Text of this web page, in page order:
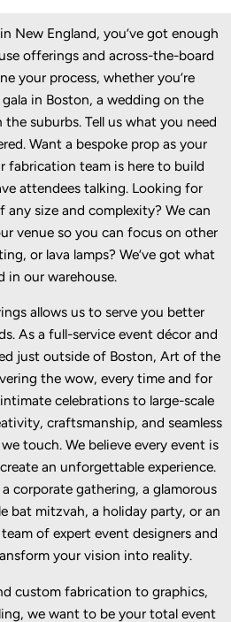
New England, you’ve got enough
offerings and across-the-board
your process, whether you’re
in Boston, a wedding on the
suburbs. Tell us what you need
Want a bespoke prop as your
fabrication team is here to build
attendees talking. Looking for
any size and complexity? We can
venue so you can focus on other
or lava lamps? We’ve got what
in our warehouse.
allows us to serve you better
As a full-service event décor and
just outside of Boston, Art of the
the wow, every time and for
celebrations to large-scale
craftsmanship, and seamless
touch. We believe every event is
an unforgettable experience.
corporate gathering, a glamorous
bat mitzvah, a holiday party, or an
of expert event designers and
your vision into reality.
custom fabrication to graphics,
we want to be your total event